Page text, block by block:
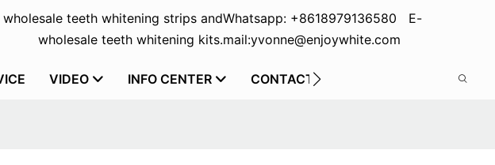
teeth whitening strips and
wholesale teeth whitening kits.
Whatsapp: +8618979136580 E-
mail:yvonne@enjoywhite.com
VIDEO INFO CENTER CONTACT US